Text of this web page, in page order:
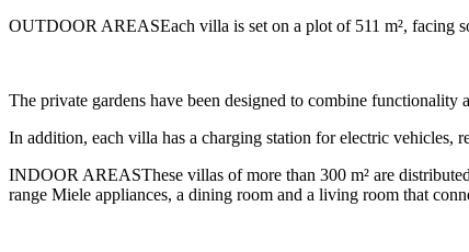
OUTDOOR AREASEach villa is set on a plot of 511 m², facing
The private gardens have been designed to combine
In addition, each villa has a charging station for electric vehicles,
INDOOR AREASThese villas of more than 300 m² are
range Miele appliances, a dining room and a living room that